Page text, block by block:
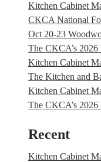
Kitchen Cabinet
CKCA National
Oct 20-23
The CKCA’s
Kitchen Cabinet
The Kitchen and
Kitchen Cabinet
The CKCA’s
Recent
Kitchen Cabinet